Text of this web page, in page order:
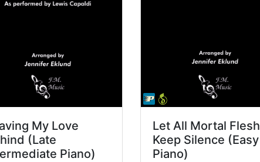
My Love
(Late
Piano)
Let All Mortal Flesh
Keep Silence (Easy
Piano)